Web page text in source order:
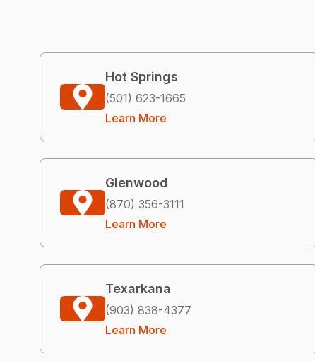
Hot Springs
(501) 623-1665
Learn More
Glenwood
(870) 356-3111
Learn More
Texarkana
(903) 838-4377
Learn More